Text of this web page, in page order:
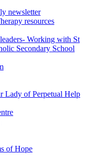
newsletter
resources
Working with St
Secondary School
Lady of Perpetual Help
of Hope